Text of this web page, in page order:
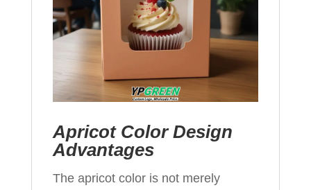
Apricot Color Design
Advantages
The apricot color is not merely